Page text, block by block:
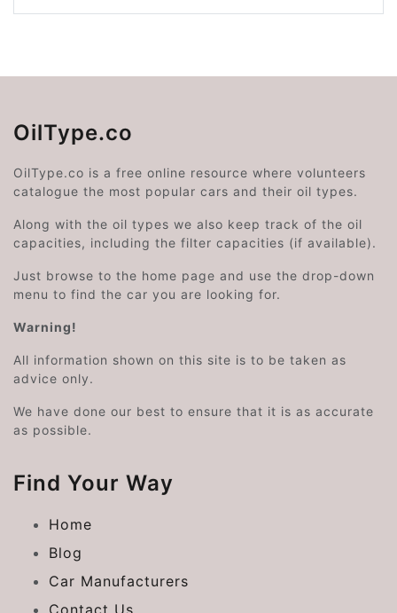
OilType.co
OilType.co is a free online resource where volunteers
catalogue the most popular cars and their oil types.
Along with the oil types we also keep track of the oil
capacities, including the filter capacities (if available).
Just browse to the home page and use the drop-down
menu to find the car you are looking for.
Warning!
All information shown on this site is to be taken as
advice only.
We have done our best to ensure that it is as accurate
as possible.
Find Your Way
Home
Blog
Car Manufacturers
Contact Us